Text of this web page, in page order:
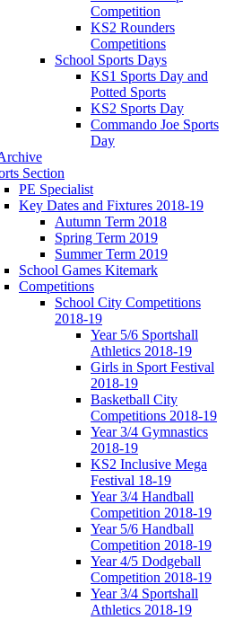
Competition
KS2 Rounders
Competitions
School Sports Days
KS1 Sports Day and
Potted Sports
KS2 Sports Day
Commando Joe Sports
Day
Section
PE Specialist
Key Dates and Fixtures 2018-19
Autumn Term 2018
Spring Term 2019
Summer Term 2019
School Games Kitemark
Competitions
School City Competitions
2018-19
Year 5/6 Sportshall
Athletics 2018-19
Girls in Sport Festival
2018-19
Basketball City
Competitions 2018-19
Year 3/4 Gymnastics
2018-19
KS2 Inclusive Mega
Festival 18-19
Year 3/4 Handball
Competition 2018-19
Year 5/6 Handball
Competition 2018-19
Year 4/5 Dodgeball
Competition 2018-19
Year 3/4 Sportshall
Athletics 2018-19